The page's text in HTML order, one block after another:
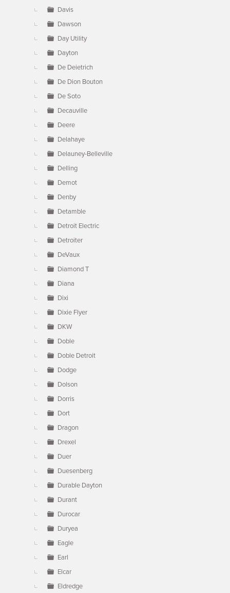
Davis
Dawson
Day Utility
Dayton
De Deietrich
De Dion Bouton
De Soto
Decauville
Deere
Delahaye
Delauney-Belleville
Delling
Demot
Denby
Detamble
Detroit Electric
Detroiter
DeVaux
Diamond T
Diana
Dixi
Dixie Flyer
DKW
Doble
Doble Detroit
Dodge
Dolson
Dorris
Dort
Dragon
Drexel
Duer
Duesenberg
Durable Dayton
Durant
Durocar
Duryea
Eagle
Earl
Elcar
Eldredge